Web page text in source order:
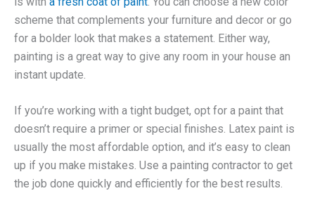
scheme that complements your furniture and decor or go
for a bolder look that makes a statement. Either way,
painting is a great way to give any room in your house an
instant update.
If you’re working with a tight budget, opt for a paint that
doesn’t require a primer or special finishes. Latex paint is
usually the most affordable option, and it’s easy to clean
up if you make mistakes. Use a painting contractor to get
the job done quickly and efficiently for the best results.